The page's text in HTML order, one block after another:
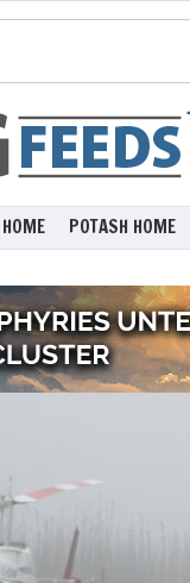
POTASH HOME